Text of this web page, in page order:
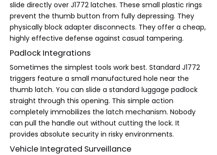
slide directly over J1772 latches. These small plastic rings
prevent the thumb button from fully depressing. They
physically block adapter disconnects. They offer a cheap,
highly effective defense against casual tampering.
Padlock Integrations
Sometimes the simplest tools work best. Standard J1772
triggers feature a small manufactured hole near the
thumb latch. You can slide a standard luggage padlock
straight through this opening. This simple action
completely immobilizes the latch mechanism. Nobody
can pull the handle out without cutting the lock. It
provides absolute security in risky environments.
Vehicle Integrated Surveillance